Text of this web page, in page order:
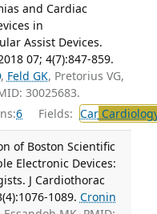
and Cardiac
in
Assist Devices.
07; 4(7):847-859.
, Feld GK, Pretorius VG,
30025683.
6 Fields: Car
of Boston Scientific
Electronic Devices:
J Cardiothorac
1089. Cronin